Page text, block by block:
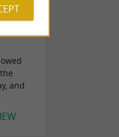
and